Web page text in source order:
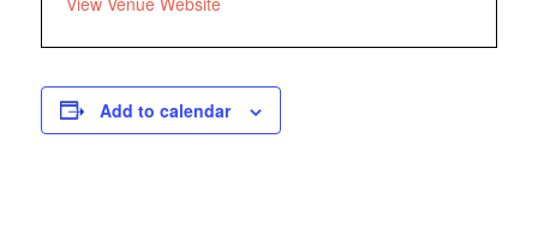
Add to calendar